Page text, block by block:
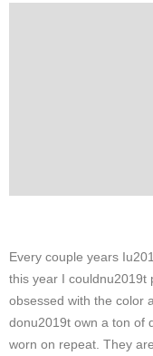
Every couple years
this year I couldnu2019t
obsessed with the color
donu2019t own a ton of
worn on repeat. They